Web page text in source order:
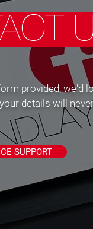
provided, we'd
details will
SUPPORT